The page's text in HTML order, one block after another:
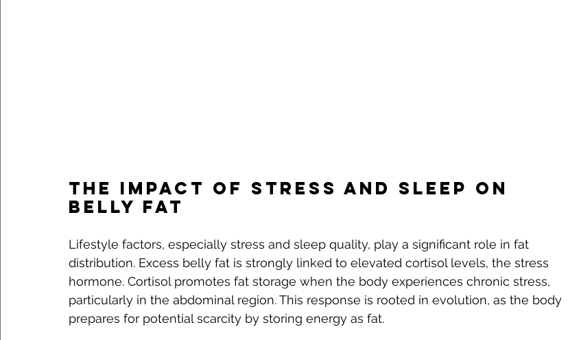
The Impact of Stress and Sleep on
Belly Fat
Lifestyle factors, especially stress and sleep quality, play a significant role in fat
distribution. Excess belly fat is strongly linked to elevated cortisol levels, the stress
hormone. Cortisol promotes fat storage when the body experiences chronic stress,
particularly in the abdominal region. This response is rooted in evolution, as the body
prepares for potential scarcity by storing energy as fat.